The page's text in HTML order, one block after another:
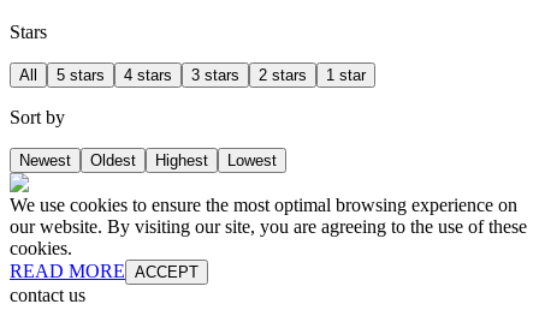
Stars
All 5 stars 4 stars 3 stars 2 stars 1 star
Sort by
Newest Oldest Highest Lowest
We use cookies to ensure the most optimal browsing experience on
our website. By visiting our site, you are agreeing to the use of these
cookies.
READ MORE ACCEPT
contact us